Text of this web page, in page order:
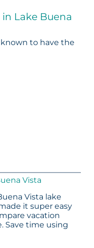
Lake Buena
to have the
Vista
Vista lake
it super easy
vacation
Save time using